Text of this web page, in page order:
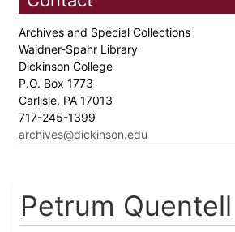
Archives and Special Collections
Waidner-Spahr Library
Dickinson College
P.O. Box 1773
Carlisle, PA 17013
717-245-1399
archives@dickinson.edu
Petrum Quentell